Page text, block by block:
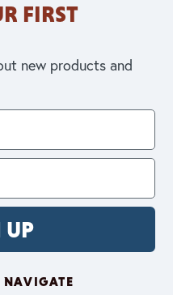
FIRST
new products and
UP
NAVIGATE